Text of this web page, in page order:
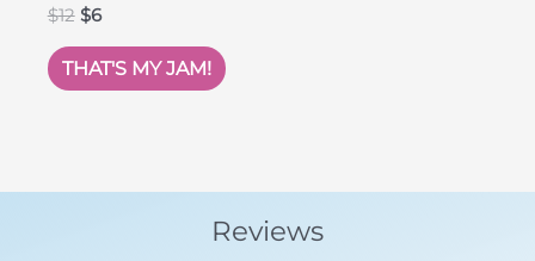
$12 Original
was:
$12.
$6Current
is:
$6.
THAT'S MY JAM!
Reviews